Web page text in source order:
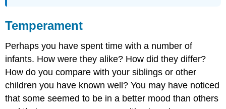
Temperament
Perhaps you have spent time with a number of
infants. How were they alike? How did they differ?
How do you compare with your siblings or other
children you have known well? You may have noticed
that some seemed to be in a better mood than others